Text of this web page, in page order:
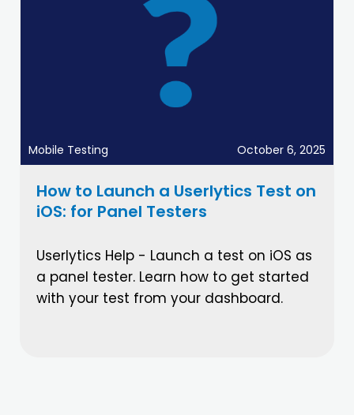
Mobile Testing October 6, 2025
How to Launch a Userlytics Test on
iOS: for Panel Testers
Userlytics Help - Launch a test on iOS as
a panel tester. Learn how to get started
with your test from your dashboard.